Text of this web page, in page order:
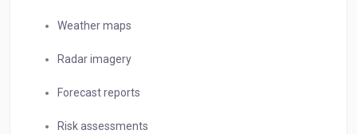
Weather maps
Radar imagery
Forecast reports
Risk assessments